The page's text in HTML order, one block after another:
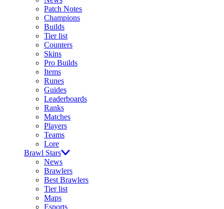
Patch Notes
Champions
Builds
Tier list
Counters
Skins
Pro Builds
Items
Runes
Guides
Leaderboards
Ranks
Matches
Players
Teams
Lore
Brawl Stars
News
Brawlers
Best Brawlers
Tier list
Maps
Esports